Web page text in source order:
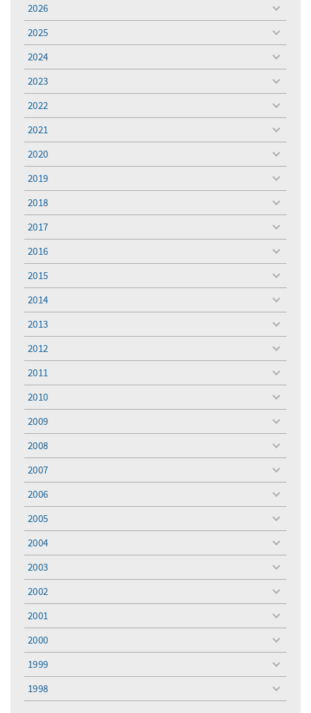
2026
toggle
menu
2025
toggle
menu
2024
toggle
menu
2023
toggle
menu
2022
toggle
menu
2021
toggle
menu
2020
toggle
menu
2019
toggle
menu
2018
toggle
menu
2017
toggle
menu
2016
toggle
menu
2015
toggle
menu
2014
toggle
menu
2013
toggle
menu
2012
toggle
menu
2011
toggle
menu
2010
toggle
menu
2009
toggle
menu
2008
toggle
menu
2007
toggle
menu
2006
toggle
menu
2005
toggle
menu
2004
toggle
menu
2003
toggle
menu
2002
toggle
menu
2001
toggle
menu
2000
toggle
menu
1999
toggle
menu
1998
toggle
menu